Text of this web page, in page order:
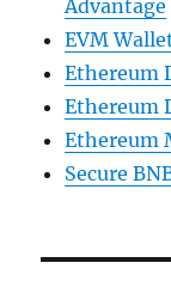
Advantage
EVM
Ethereum
Ethereum
Ethereum
Secure